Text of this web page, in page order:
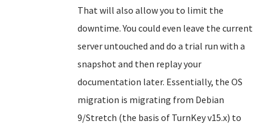
That will also allow you to limit the
downtime. You could even leave the current
server untouched and do a trial run with a
snapshot and then replay your
documentation later. Essentially, the OS
migration is migrating from Debian
9/Stretch (the basis of TurnKey v15.x) to